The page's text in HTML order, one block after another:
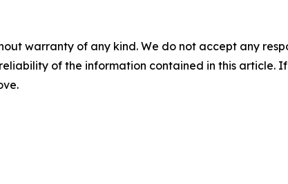
warranty of any kind. We do not accept any
of the information contained in this article.